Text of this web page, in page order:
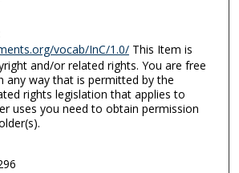
vocab/InC/1.0/This Item is
and/or related rights. You are free
any way that is permitted by the
rights legislation that applies to
uses you need to obtain permission